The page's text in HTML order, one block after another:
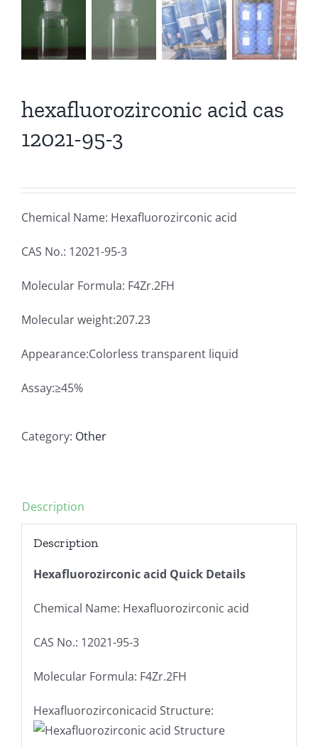
hexafluorozirconic acid cas
12021-95-3
Chemical Name: Hexafluorozirconic acid
CAS No.: 12021-95-3
Molecular Formula: F4Zr.2FH
Molecular weight:207.23
Appearance:Colorless transparent liquid
Assay:≥45%
Category: Other
Description
Description
Hexafluorozirconic acid Quick Details
Chemical Name: Hexafluorozirconic acid
CAS No.: 12021-95-3
Molecular Formula: F4Zr.2FH
Hexafluorozirconicacid Structure: